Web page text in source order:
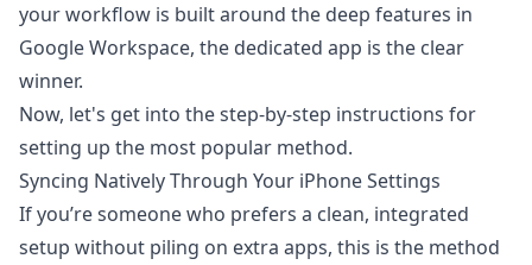
your workflow is built around the deep features in
Google Workspace, the dedicated app is the clear
winner.
Now, let's get into the step-by-step instructions for
setting up the most popular method.
Syncing Natively Through Your iPhone Settings
If you’re someone who prefers a clean, integrated
setup without piling on extra apps, this is the method